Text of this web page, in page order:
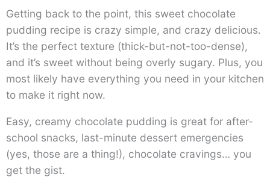
Getting back to the point, this sweet chocolate
pudding recipe is crazy simple, and crazy delicious.
It’s the perfect texture (thick-but-not-too-dense),
and it’s sweet without being overly sugary. Plus, you
most likely have everything you need in your kitchen
to make it right now.
Easy, creamy chocolate pudding is great for after-
school snacks, last-minute dessert emergencies
(yes, those are a thing!), chocolate cravings… you
get the gist.